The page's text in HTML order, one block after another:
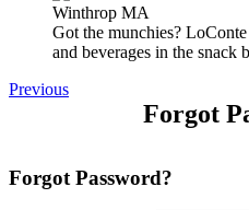
Got the munchies?
and beverages in the snack
Previous
Forgot
Forgot Password?